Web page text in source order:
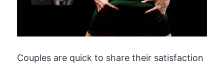
Couples are quick to share their satisfaction